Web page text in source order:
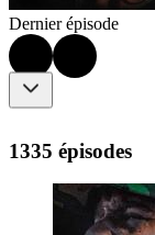
Dernier épisode
1335 épisodes